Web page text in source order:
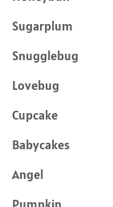
Sugarplum
Snugglebug
Lovebug
Cupcake
Babycakes
Angel
Pumpkin